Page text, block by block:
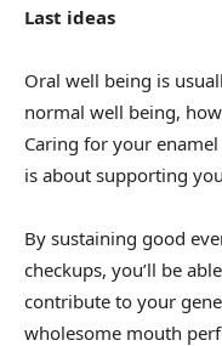
Last ideas
Oral well being is
normal well being,
Caring for your
is about supporting
By sustaining good
checkups, you’ll be
contribute to your
wholesome mouth